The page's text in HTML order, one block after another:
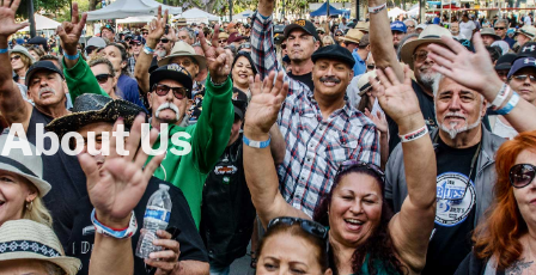
About Us